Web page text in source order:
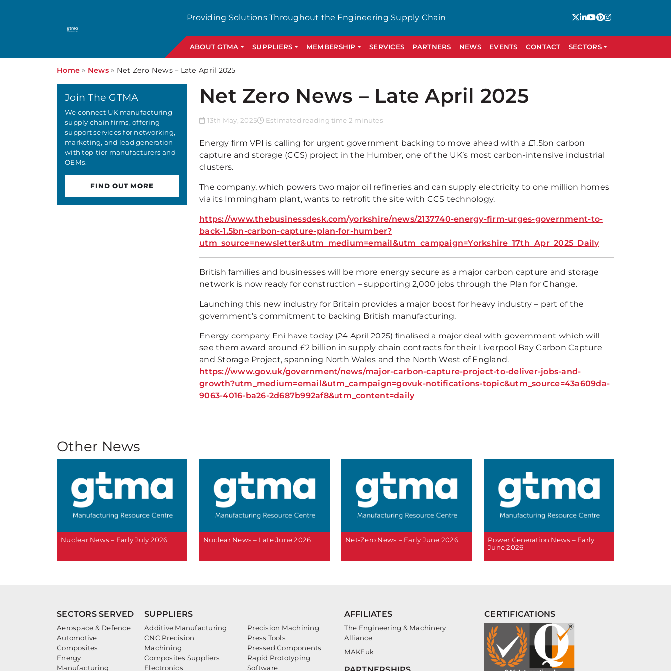
Providing Solutions Throughout the Engineering Supply Chain
ABOUT GTMA SUPPLIERS MEMBERSHIP SERVICES PARTNERS NEWS EVENTS CONTACT SECTORS
Home » News» Net Zero News – Late April 2025
Net Zero News – Late April 2025
13th May, 2025 Estimated reading time 2 minutes
Energy firm VPI is calling for urgent government backing to move ahead with a £1.5bn carbon
capture and storage (CCS) project in the Humber, one of the UK’s most carbon-intensive industrial
clusters.
The company, which powers two major oil refineries and can supply electricity to one million homes
via its Immingham plant, wants to retrofit the site with CCS technology.
https://www.thebusinessdesk.com/yorkshire/news/2137740-energy-firm-urges-government-to-
back-1.5bn-carbon-capture-plan-for-humber?
utm_source=newsletter&utm_medium=email&utm_campaign=Yorkshire_17th_Apr_2025_Daily
British families and businesses will be more energy secure as a major carbon capture and storage
network is now ready for construction – supporting 2,000 jobs through the Plan for Change.
Launching this new industry for Britain provides a major boost for heavy industry – part of the
government’s commitment to backing British manufacturing.
Energy company Eni have today (24 April 2025) finalised a major deal with government which will
see them award around £2 billion in supply chain contracts for their Liverpool Bay Carbon Capture
and Storage Project, spanning North Wales and the North West of England.
https://www.gov.uk/government/news/major-carbon-capture-project-to-deliver-jobs-and-
growth?utm_medium=email&utm_campaign=govuk-notifications-topic&utm_source=43a609da-
9063-4016-ba26-2d687b992af8&utm_content=daily
Join The GTMA
We connect UK manufacturing
supply chain firms, offering
support services for networking,
marketing, and lead generation
with top-tier manufacturers and
OEMs.
FIND OUT MORE
Other News
Nuclear News – Early July 2026 Nuclear News – Late June 2026 Net-Zero News – Early June 2026
Power Generation News – Early
June 2026
SECTORS SERVED
Aerospace & Defence
Automotive
Composites
Energy
Manufacturing
SUPPLIERS
Additive Manufacturing
CNC Precision
Machining
Composites Suppliers
Electronics
Precision Machining
Press Tools
Pressed Components
Rapid Prototyping
Software
AFFILIATES
The Engineering & Machinery
Alliance
MAKEuk
CERTIFICATIONS